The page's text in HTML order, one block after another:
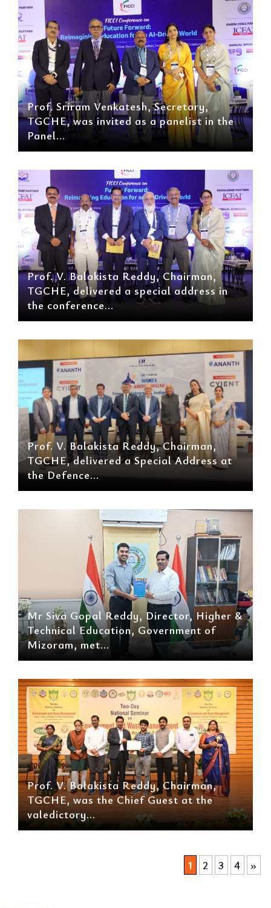
Prof. Sriram Venkatesh, Secretary,
TGCHE, was invited as a panelist in the
Panel...
Prof. V. Balakista Reddy, Chairman,
TGCHE, delivered a special address in
the conference...
Prof. V. Balakista Reddy, Chairman,
TGCHE, delivered a Special Address at
the Defence...
Mr Siva Gopal Reddy, Director, Higher &
Technical Education, Government of
Mizoram, met...
Prof. V. Balakista Reddy, Chairman,
TGCHE, was the Chief Guest at the
valedictory...
1 2 3 4 »